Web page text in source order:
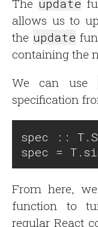
The update
allows us to
the update
containing the
We can use
specification
spec ::
From here,
function to
regular React